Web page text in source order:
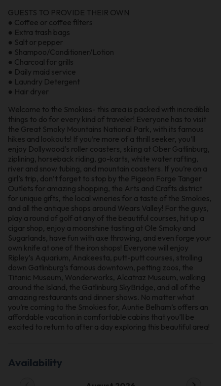
GUESTS TO PROVIDE THEIR OWN
● Coffee or coffee filters
● Extra trash bags
● Salt or pepper
● Shampoo/Conditioner/Lotion
● Charcoal for grills
● Daily maid service
● Laundry Detergent
● Hair dryer
Welcome to the Smokies- this area is packed with incredible
things to do for every kind of traveler! Everyone has to visit
the Great Smoky Mountains National Park, with its famous
hikes and lookouts! If you’re more of a thrill seeker, you’ll
enjoy Dollywood’s roller coasters, skiing at Ober Gatlinburg,
ziplining, horseback riding, go-karts, white water rafting,
river and snow tubing, and mountain coasters. If you’re on a
girl’s trip, don’t forget to stop by the Pigeon Forge Tanger
Outlets for amazing shopping, the Arts and Crafts district
for unique gifts, the local wineries for a taste of the Smokies,
and all the antique shops around Wears Valley! For the guys,
play a round of golf at any of the beautiful courses, hit up a
cigar shop, enjoy a moonshine tasting at Ole Smoky and
Sugarlands, have fun with axe throwing, and even forge your
own knife at one of the iron shops! Everyone will enjoy
Ripley’s Aquarium, Anakeesta, putt-putt courses, strolling
down Gatlinburg’s famous downtown, petting zoos, the
Titanic Museum, Wonderworks, Alcatraz Museum, walking
around the Island, the Gatlinburg SkyBridge, and all of the
amazing restaurants and dinner shows. No matter what
you’re coming to the Smokies for, Auntie Belham’s offers an
affordable vacation in comfortable cabins that you’ll be
excited to return to after a day exploring this beautiful area!
Availability